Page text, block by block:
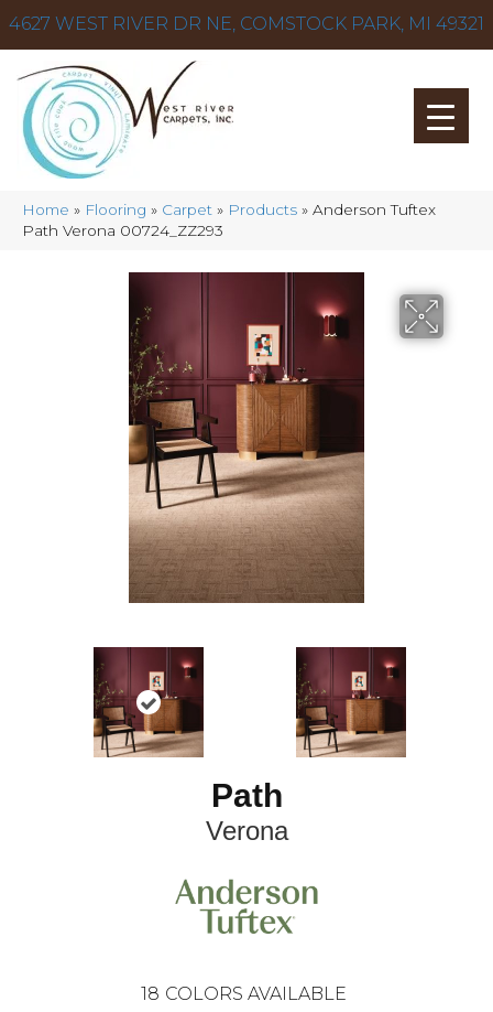
4627 WEST RIVER DR NE, COMSTOCK PARK, MI 49321
Home » Flooring » Carpet » Products » Anderson Tuftex
Path Verona 00724_ZZ293
Path
Verona
18 COLORS AVAILABLE